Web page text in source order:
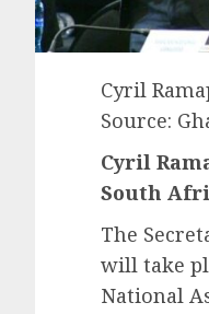
Cyril
Source:
Cyril
South
The
will take
National